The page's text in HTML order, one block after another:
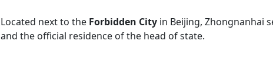
Located next to the Forbidden City in Beijing, Zhongnanhai
and the official residence of the head of state.